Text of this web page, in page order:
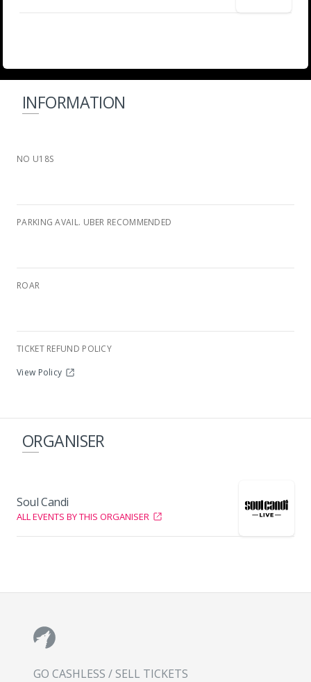
INFORMATION
NO U18S
PARKING AVAIL. UBER RECOMMENDED
ROAR
TICKET REFUND POLICY
View Policy
ORGANISER
Soul Candi
ALL EVENTS BY THIS ORGANISER
GO CASHLESS / SELL TICKETS